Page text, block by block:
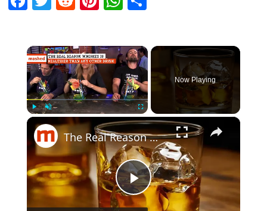
×
Fullscreen
Now Playing
×
Play Video
The Real Reason Whiskey Is Healthier Than Any Other Drink